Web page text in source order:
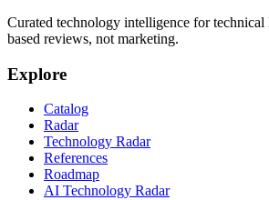
Curated technology intelligence for technical
based reviews, not marketing.
Explore
Catalog
Radar
Technology Radar
References
Roadmap
AI Technology Radar